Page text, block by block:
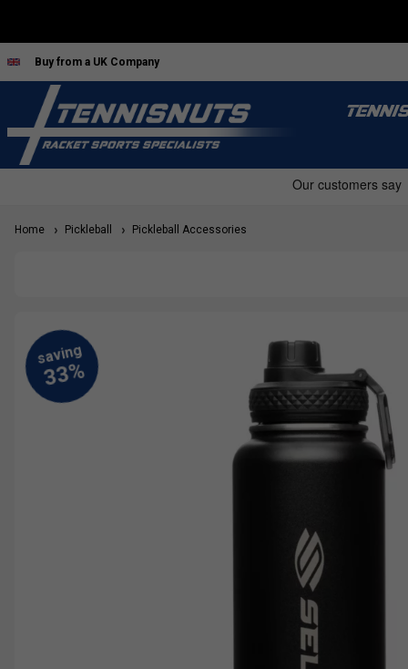
Buy from a UK Company
TENNIS
Home Pickleball Pickleball Accessories